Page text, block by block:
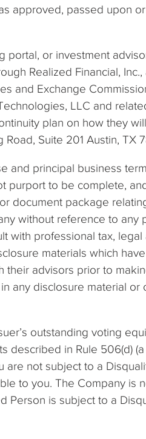
approved, passed upon
or investment
Realized Financial,
and Exchange
LLC and
plan on how they
Suite 201 Austin, TX
and principal business
purport to be complete,
document package
without reference to any
with professional tax,
materials which
advisors prior to
any disclosure material
outstanding voting
in Rule 506(d)
not subject to a
to you. The Company is
Person is subject to a